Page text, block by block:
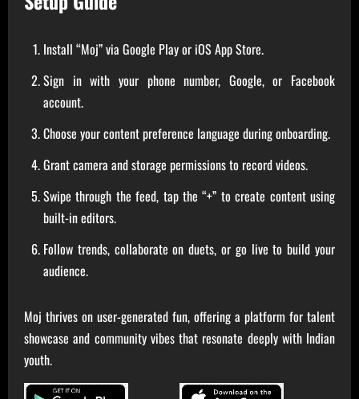
Install “Moj” via Google Play or iOS App Store.
Sign in with your phone number, Google, or Facebook
account.
Choose your content preference language during onboarding.
Grant camera and storage permissions to record videos.
Swipe through the feed, tap the “+” to create content using
built-in editors.
Follow trends, collaborate on duets, or go live to build your
audience.
Moj thrives on user-generated fun, offering a platform for talent
showcase and community vibes that resonate deeply with Indian
youth.